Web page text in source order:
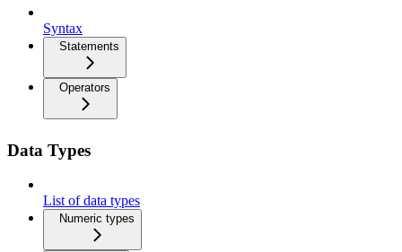
Syntax
Statements
Operators
Data Types
List of data types
Numeric types